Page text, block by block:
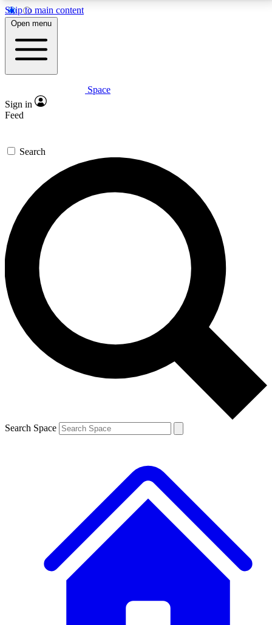
Skip to main content
5
PREMIUM BENEFITS
Expert insights
GET SPACE+ ACCESS QUICK
For the quickest way to join, enter your email below.
We’ll send a confirmation email and sign you up to
Space.com newsletters with the latest inspiration,
expert advice and exclusive offers.
Contact me with news and offers from other Future
brands
By submitting your information you agree to the Terms & Conditions and
and are aged 16 or over.
Open menu
Space
Sign in
Feed
Search
Search Space